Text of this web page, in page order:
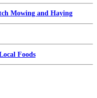
Mowing and Haying
Foods